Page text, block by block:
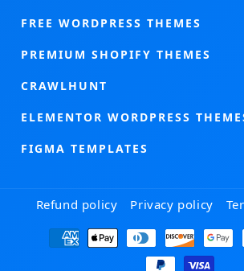
FREE WORDPRESS THEMES
PREMIUM SHOPIFY THEMES
CRAWLHUNT
ELEMENTOR WORDPRESS
FIGMA TEMPLATES
Refund policy Privacy policy
Payment
methods